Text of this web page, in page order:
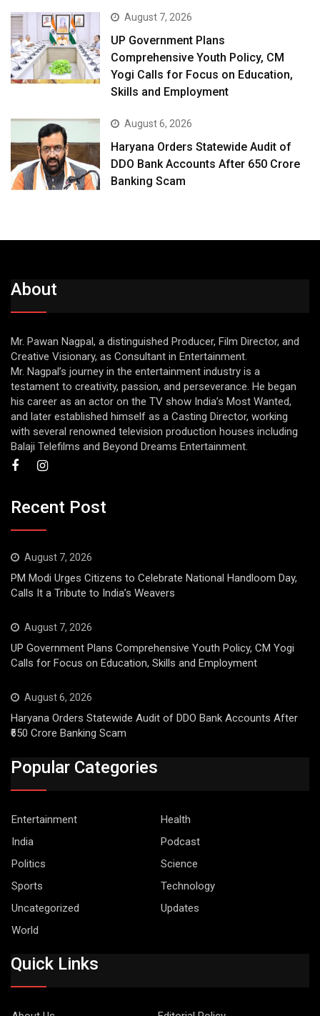
August 7, 2026
UP Government Plans
Comprehensive Youth Policy, CM
Yogi Calls for Focus on Education,
Skills and Employment
August 6, 2026
Haryana Orders Statewide Audit of
DDO Bank Accounts After ₹650 Crore
Banking Scam
About
Mr. Pawan Nagpal, a distinguished Producer, Film Director, and
Creative Visionary, as Consultant in Entertainment.
Mr. Nagpal’s journey in the entertainment industry is a
testament to creativity, passion, and perseverance. He began
his career as an actor on the TV show India’s Most Wanted,
and later established himself as a Casting Director, working
with several renowned television production houses including
Balaji Telefilms and Beyond Dreams Entertainment.
Recent Post
August 7, 2026
PM Modi Urges Citizens to Celebrate National Handloom Day,
Calls It a Tribute to India’s Weavers
August 7, 2026
UP Government Plans Comprehensive Youth Policy, CM Yogi
Calls for Focus on Education, Skills and Employment
August 6, 2026
Haryana Orders Statewide Audit of DDO Bank Accounts After
₹650 Crore Banking Scam
Popular Categories
Entertainment
Health
India
Podcast
Politics
Science
Sports
Technology
Uncategorized
Updates
World
Quick Links